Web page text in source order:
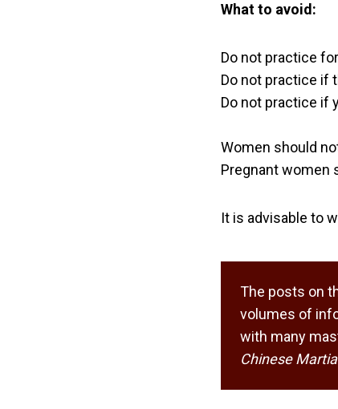
What to avoid:
Do not practice
Do not practice if
Do not practice if
Women should
Pregnant women
It is advisable to
The posts on
volumes of
with many
Chinese